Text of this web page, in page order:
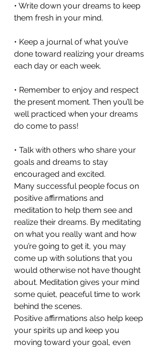
• Write down your dreams to keep
them fresh in your mind.
• Keep a journal of what you’ve
done toward realizing your dreams
each day or each week.
• Remember to enjoy and respect
the present moment. Then you’ll be
well practiced when your dreams
do come to pass!
• Talk with others who share your
goals and dreams to stay
encouraged and excited.
Many successful people focus on
positive affirmations and
meditation to help them see and
realize their dreams. By meditating
on what you really want and how
you’re going to get it, you may
come up with solutions that you
would otherwise not have thought
about. Meditation gives your mind
some quiet, peaceful time to work
behind the scenes.
Positive affirmations also help keep
your spirits up and keep you
moving toward your goal, even